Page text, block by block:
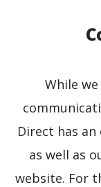
While
Direct has
as well as
website. For